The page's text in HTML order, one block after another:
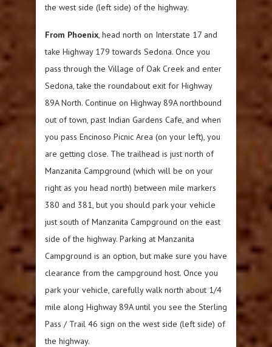
the west side (left side) of the highway.
From Phoenix, head north on Interstate 17 and
take Highway 179 towards Sedona. Once you
pass through the Village of Oak Creek and enter
Sedona, take the roundabout exit for Highway
89A North. Continue on Highway 89A northbound
out of town, past Indian Gardens Cafe, and when
you pass Encinoso Picnic Area (on your left), you
are getting close. The trailhead is just north of
Manzanita Campground (which will be on your
right as you head north) between mile markers
380 and 381, but you should park your vehicle
just south of Manzanita Campground on the east
side of the highway. Parking at Manzanita
Campground is an option, but make sure you have
clearance from the campground host. Once you
park your vehicle, carefully walk north about 1/4
mile along Highway 89A until you see the Sterling
Pass / Trail 46 sign on the west side (left side) of
the highway.